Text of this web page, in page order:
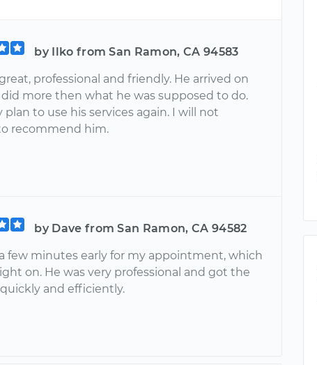
by Ilko from San Ramon, CA 94583
professional and friendly. He arrived on
more then what he was supposed to do.
to use his services again. I will not
recommend him.
by Dave from San Ramon, CA 94582
few minutes early for my appointment, which
on. He was very professional and got the
and efficiently.